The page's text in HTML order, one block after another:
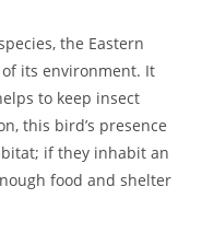
the Eastern
its environment. It
to keep insect
this bird’s presence
if they inhabit an
food and shelter